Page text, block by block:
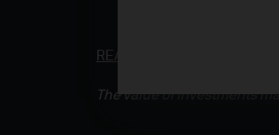
the date of
all inclusive
notification
READ IMPORTANT LEGAL
The value of investments